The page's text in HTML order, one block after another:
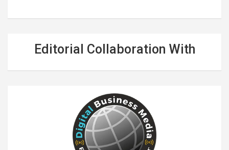
Editorial Collaboration With